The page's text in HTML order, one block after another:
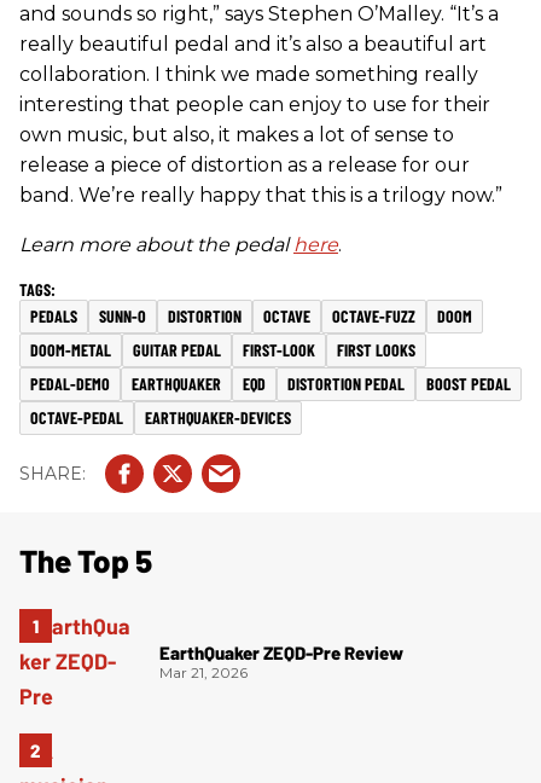
and sounds so right,” says Stephen O’Malley. “It’s a
really beautiful pedal and it’s also a beautiful art
collaboration. I think we made something really
interesting that people can enjoy to use for their
own music, but also, it makes a lot of sense to
release a piece of distortion as a release for our
band. We’re really happy that this is a trilogy now.”
Learn more about the pedalhere.
PEDALS SUNN-O DISTORTION OCTAVE OCTAVE-FUZZ
DOOM
DOOM-METAL
GUITAR PEDAL FIRST-LOOK
FIRST LOOKS
PEDAL-DEMO
EARTHQUAKER EQD DISTORTION PEDAL
BOOST PEDAL
OCTAVE-PEDAL
EARTHQUAKER-DEVICES
The Top 5
EarthQuaker ZEQD-Pre Review
Mar 21, 2026